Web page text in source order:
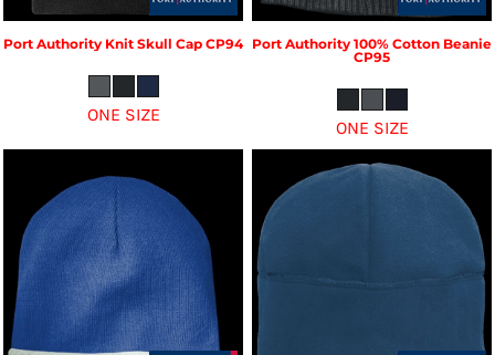
Port Authority Knit Skull Cap CP94
ONE SIZE
Port Authority 100% Cotton Beanie
CP95
ONE SIZE